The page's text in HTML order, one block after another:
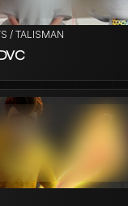
/ TALISMAN